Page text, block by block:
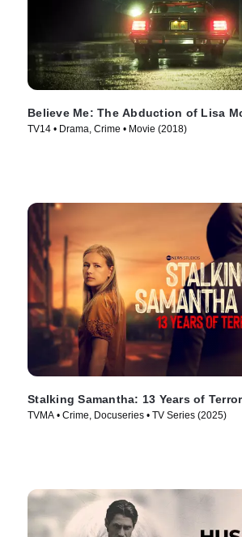
Believe Me: The Abduction of Lisa
TV14 • Drama, Crime • Movie (2018)
Stalking Samantha: 13 Years of Terror
TVMA • Crime, Docuseries • TV Series (2025)